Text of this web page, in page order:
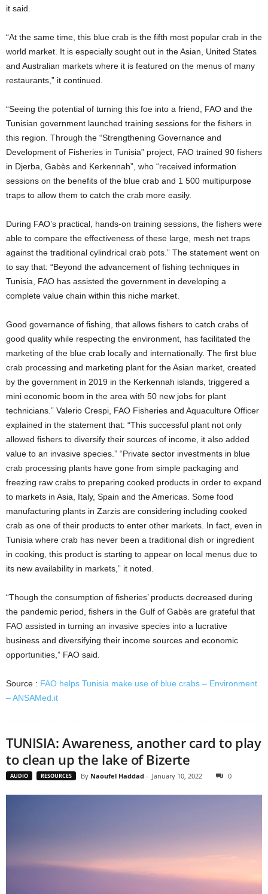
it said.
“At the same time, this blue crab is the fifth most popular crab in the
world market. It is especially sought out in the Asian, United States
and Australian markets where it is featured on the menus of many
restaurants,” it continued.
“Seeing the potential of turning this foe into a friend, FAO and the
Tunisian government launched training sessions for the fishers in
this region. Through the “Strengthening Governance and
Development of Fisheries in Tunisia” project, FAO trained 90 fishers
in Djerba, Gabès and Kerkennah”, who “received information
sessions on the benefits of the blue crab and 1 500 multipurpose
traps to allow them to catch the crab more easily.
During FAO’s practical, hands-on training sessions, the fishers were
able to compare the effectiveness of these large, mesh net traps
against the traditional cylindrical crab pots.” The statement went on
to say that: “Beyond the advancement of fishing techniques in
Tunisia, FAO has assisted the government in developing a
complete value chain within this niche market.
Good governance of fishing, that allows fishers to catch crabs of
good quality while respecting the environment, has facilitated the
marketing of the blue crab locally and internationally. The first blue
crab processing and marketing plant for the Asian market, created
by the government in 2019 in the Kerkennah islands, triggered a
mini economic boom in the area with 50 new jobs for plant
technicians.” Valerio Crespi, FAO Fisheries and Aquaculture Officer
explained in the statement that: “This successful plant not only
allowed fishers to diversify their sources of income, it also added
value to an invasive species.” “Private sector investments in blue
crab processing plants have gone from simple packaging and
freezing raw crabs to preparing cooked products in order to expand
to markets in Asia, Italy, Spain and the Americas. Some food
manufacturing plants in Zarzis are considering including cooked
crab as one of their products to enter other markets. In fact, even in
Tunisia where crab has never been a traditional dish or ingredient
in cooking, this product is starting to appear on local menus due to
its new availability in markets,” it noted.
“Though the consumption of fisheries’ products decreased during
the pandemic period, fishers in the Gulf of Gabès are grateful that
FAO assisted in turning an invasive species into a lucrative
business and diversifying their income sources and economic
opportunities,” FAO said.
Source : FAO helps Tunisia make use of blue crabs – Environment
– ANSAMed.it
TUNISIA: Awareness, another card to play
to clean up the lake of Bizerte
AUDIO RESOURCES By Naoufel Haddad - January 10, 2022 0